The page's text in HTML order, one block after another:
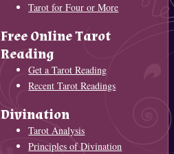
Tarot for Four or More
Free Online Tarot
Reading
Get a Tarot Reading
Recent Tarot Readings
Divination
Tarot Analysis
Principles of Divination